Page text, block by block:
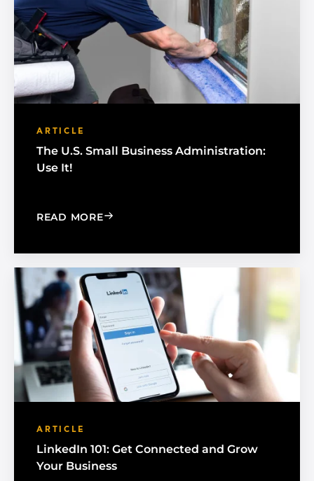
ARTICLE
The U.S. Small Business Administration:
Use It!
READ MORE: THE U.S. SMALL BUSINESS
ARTICLE
LinkedIn 101: Get Connected and Grow
Your Business